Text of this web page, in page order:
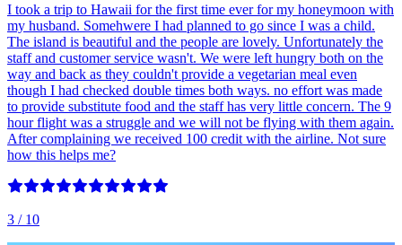
I took a trip to Hawaii for the first time ever for my honeymoon with
my husband. Somehwere I had planned to go since I was a child.
The island is beautiful and the people are lovely. Unfortunately the
staff and customer service wasn't. We were left hungry both on the
way and back as they couldn't provide a vegetarian meal even
though I had checked double times both ways. no effort was made
to provide substitute food and the staff has very little concern. The 9
hour flight was a struggle and we will not be flying with them again.
After complaining we received 100 credit with the airline. Not sure
how this helps me?
3 / 10